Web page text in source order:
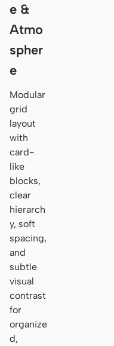
e &
Atmo
spher
e
Modular
grid
layout
with
card-
like
blocks,
clear
hierarch
y, soft
spacing,
and
subtle
visual
contrast
for
organize
d,